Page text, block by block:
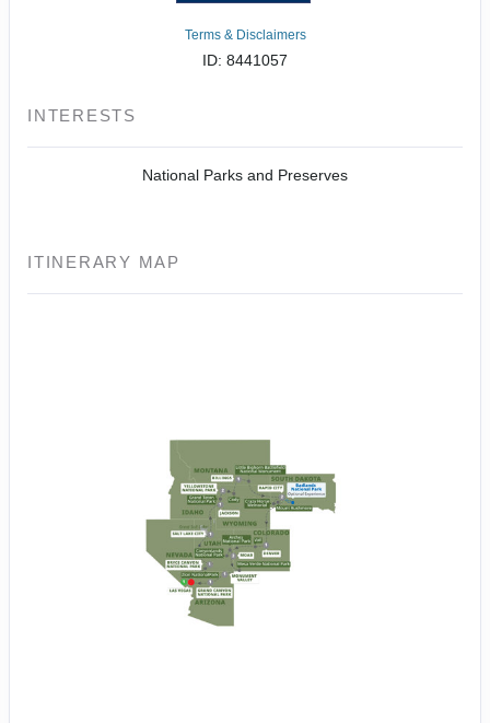
Terms & Disclaimers
ID: 8441057
INTERESTS
National Parks and Preserves
ITINERARY MAP